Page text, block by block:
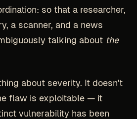
so that a researcher,
a scanner, and a news
talking about the
about severity. It doesn't
flaw is exploitable — it
vulnerability has been